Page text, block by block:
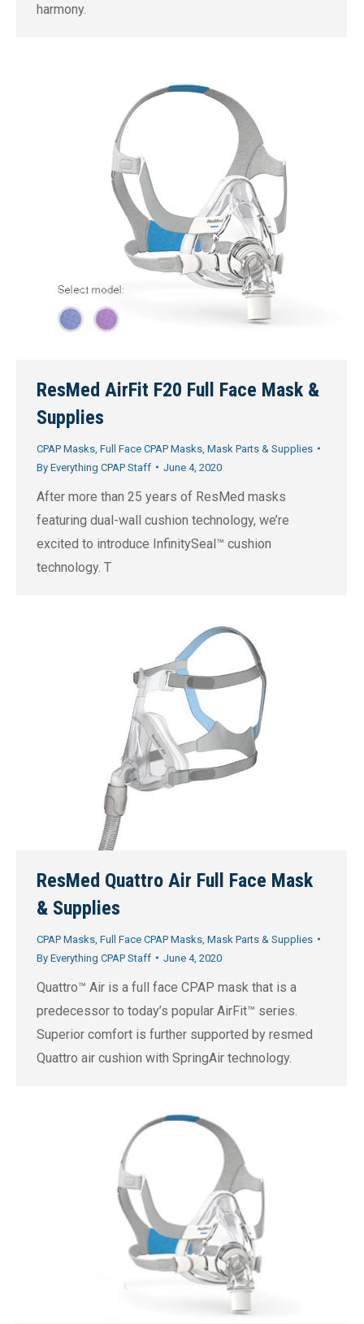
harmony.
ResMed AirFit F20 Full Face Mask &
Supplies
CPAP Masks Full Face CPAP Masks Mask Parts & Supplies
By Everything CPAP Staff June 4, 2020
After more than 25 years of ResMed masks
featuring dual-wall cushion technology, we’re
excited to introduce InfinitySeal™ cushion
technology. T
ResMed Quattro Air Full Face Mask
& Supplies
CPAP Masks Full Face CPAP Masks Mask Parts & Supplies
By Everything CPAP Staff June 4, 2020
Quattro™ Air is a full face CPAP mask that is a
predecessor to today’s popular AirFit™ series.
Superior comfort is further supported by resmed
Quattro air cushion with SpringAir technology.